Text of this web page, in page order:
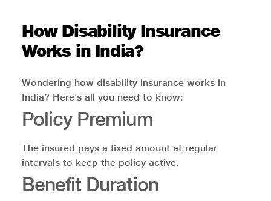
How Disability Insurance
Works in India?
Wondering how disability insurance works in
India? Here’s all you need to know:
Policy Premium
The insured pays a fixed amount at regular
intervals to keep the policy active.
Benefit Duration